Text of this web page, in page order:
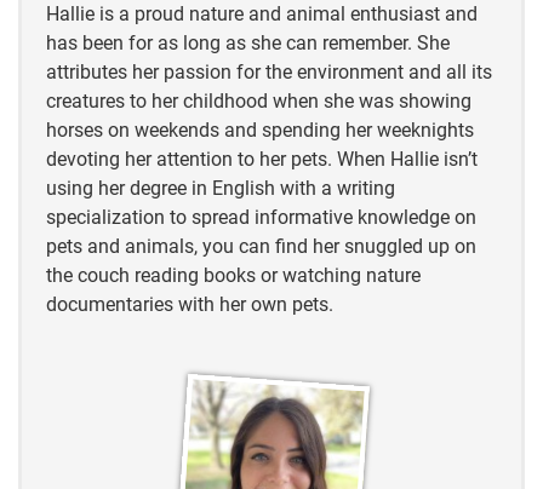
Hallie is a proud nature and animal enthusiast and
has been for as long as she can remember. She
attributes her passion for the environment and all its
creatures to her childhood when she was showing
horses on weekends and spending her weeknights
devoting her attention to her pets. When Hallie isn’t
using her degree in English with a writing
specialization to spread informative knowledge on
pets and animals, you can find her snuggled up on
the couch reading books or watching nature
documentaries with her own pets.